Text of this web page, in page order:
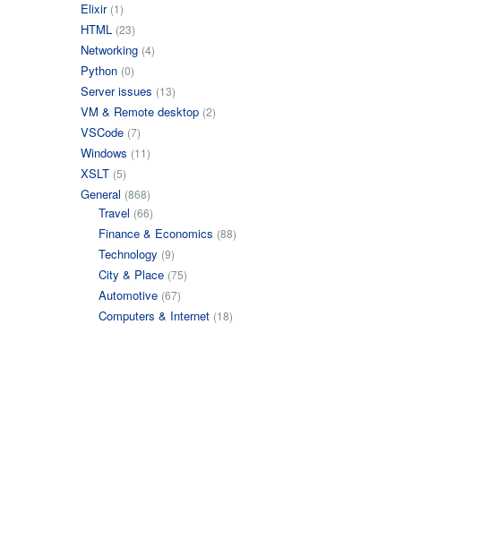
Elixir (1)
HTML (23)
Networking (4)
Python (0)
Server issues (13)
VM & Remote desktop (2)
VSCode (7)
Windows (11)
XSLT (5)
General (868)
Travel (66)
Finance & Economics (88)
Technology (9)
City & Place (75)
Automotive (67)
Computers & Internet (18)